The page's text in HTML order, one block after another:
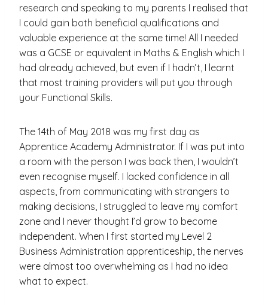
research and speaking to my parents I realised that
I could gain both beneficial qualifications and
valuable experience at the same time! All I needed
was a GCSE or equivalent in Maths & English which I
had already achieved, but even if I hadn’t, I learnt
that most training providers will put you through
your Functional Skills.
The 14th of May 2018 was my first day as
Apprentice Academy Administrator. If I was put into
a room with the person I was back then, I wouldn’t
even recognise myself. I lacked confidence in all
aspects, from communicating with strangers to
making decisions, I struggled to leave my comfort
zone and I never thought I’d grow to become
independent. When I first started my Level 2
Business Administration apprenticeship, the nerves
were almost too overwhelming as I had no idea
what to expect.